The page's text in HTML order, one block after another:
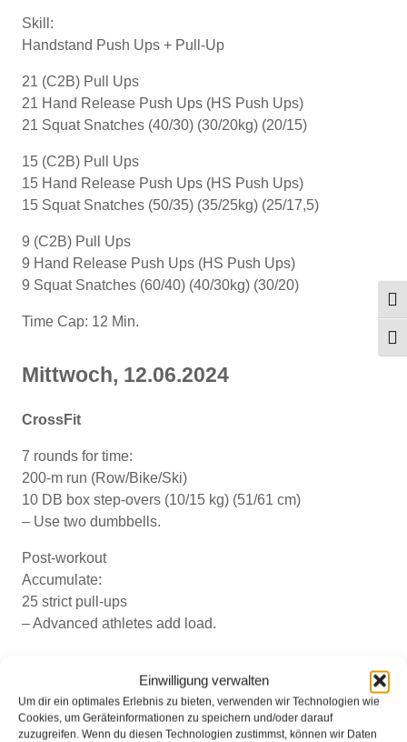
Einwilligung verwalten
Um dir ein optimales Erlebnis zu bieten, verwenden wir Technologien wie
Cookies, um Geräteinformationen zu speichern und/oder darauf
zuzugreifen. Wenn du diesen Technologien zustimmst, können wir Daten
Skill:
Handstand Push Ups + Pull-Up
21 (C2B) Pull Ups
21 Hand Release Push Ups (HS Push Ups)
21 Squat Snatches (40/30) (30/20kg) (20/15)
15 (C2B) Pull Ups
15 Hand Release Push Ups (HS Push Ups)
15 Squat Snatches (50/35) (35/25kg) (25/17,5)
9 (C2B) Pull Ups
9 Hand Release Push Ups (HS Push Ups)
9 Squat Snatches (60/40) (40/30kg) (30/20)
Time Cap: 12 Min.
Mittwoch, 12.06.2024
CrossFit
7 rounds for time:
200-m run (Row/Bike/Ski)
10 DB box step-overs (10/15 kg) (51/61 cm)
– Use two dumbbells.
Post-workout
Accumulate:
25 strict pull-ups
– Advanced athletes add load.
Donnerstag, 13.06.2024
CrossFit